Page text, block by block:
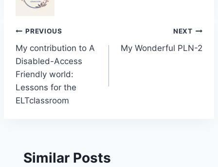
Post
navigation
PREVIOUS
My contribution to A
Disabled-Access
Friendly world:
Lessons for the
ELTclassroom
NEXT
My Wonderful PLN-2
Similar Posts